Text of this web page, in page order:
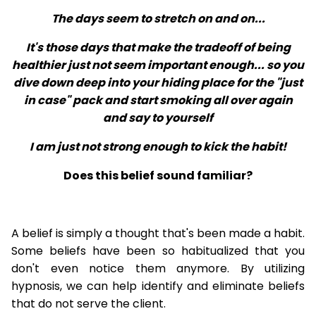
The days seem to stretch on and on...
It's those days that make the tradeoff of being
healthier just not seem important enough... so you
dive down deep into your hiding place for the "just
in case" pack and start smoking all over again
and say to yourself
I am just not strong enough to kick the habit!
Does this belief sound familiar?
A belief is simply a thought that's been made a habit.
Some beliefs have been so habitualized that you
don't even notice them anymore. By utilizing
hypnosis, we can help identify and eliminate beliefs
that do not serve the client.